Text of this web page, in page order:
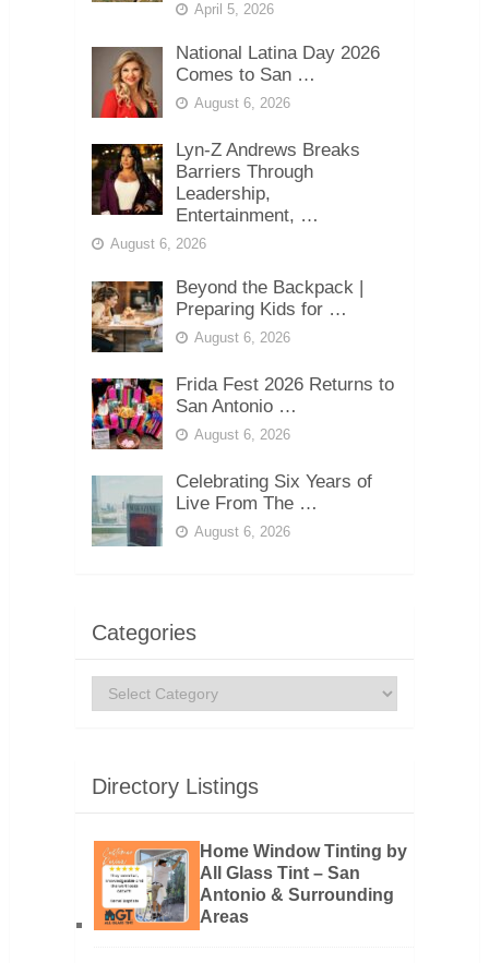
April 5, 2026
National Latina Day 2026
Comes to San …
August 6, 2026
Lyn-Z Andrews Breaks
Barriers Through
Leadership,
Entertainment, …
August 6, 2026
Beyond the Backpack |
Preparing Kids for …
August 6, 2026
Frida Fest 2026 Returns to
San Antonio …
August 6, 2026
Celebrating Six Years of
Live From The …
August 6, 2026
Categories
Categories
Directory Listings
Home Window Tinting by
All Glass Tint – San
Antonio & Surrounding
Areas